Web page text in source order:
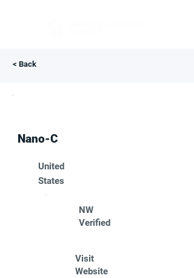
< Back
Nano-C
United
States
NW
Verified
Visit
Website